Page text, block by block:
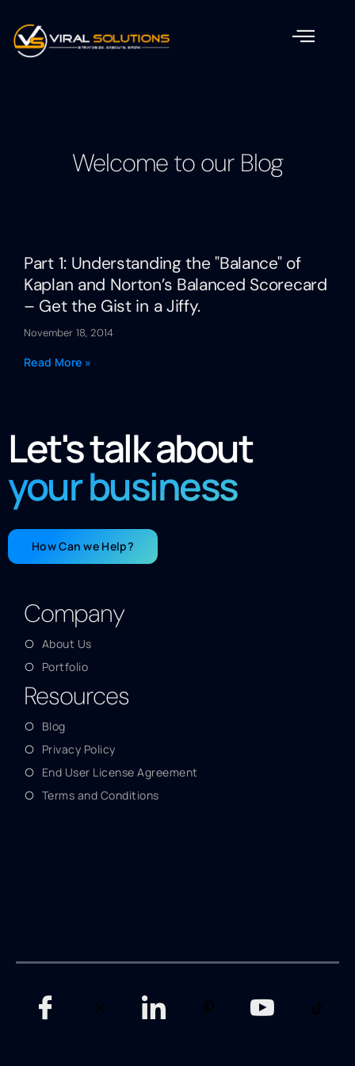
Welcome to our Blog
Part 1: Understanding the "Balance" of
Kaplan and Norton’s Balanced Scorecard
– Get the Gist in a Jiffy.
November 18, 2014
Read More »
Let's talk about
your business
How Can we Help?
Company
About Us
Portfolio
Resources
Blog
Privacy Policy
End User License Agreement
Terms and Conditions